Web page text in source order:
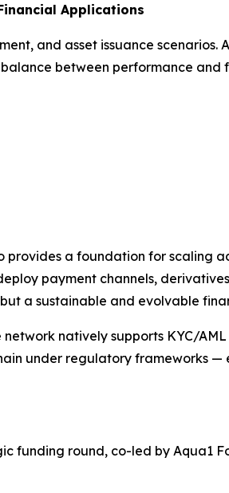
Applications
and asset issuance
between performance and
provides a foundation for scaling
payment channels,
a sustainable and evolvable
natively supports KYC/
under regulatory frameworks
funding round, co-led by Aqua1